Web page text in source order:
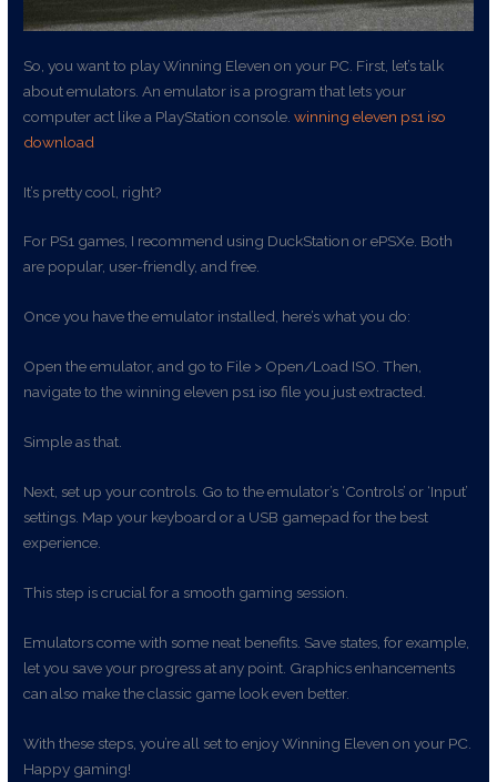
So, you want to play Winning Eleven on your PC. First, let’s talk
about emulators. An emulator is a program that lets your
computer act like a PlayStation console.winning eleven ps1 iso
download
It’s pretty cool, right?
For PS1 games, I recommend using DuckStation or ePSXe. Both
are popular, user-friendly, and free.
Once you have the emulator installed, here’s what you do:
Open the emulator, and go to File > Open/Load ISO. Then,
navigate to the winning eleven ps1 iso file you just extracted.
Simple as that.
Next, set up your controls. Go to the emulator’s ‘Controls’ or ‘Input’
settings. Map your keyboard or a USB gamepad for the best
experience.
This step is crucial for a smooth gaming session.
Emulators come with some neat benefits. Save states, for example,
let you save your progress at any point. Graphics enhancements
can also make the classic game look even better.
With these steps, you’re all set to enjoy Winning Eleven on your PC.
Happy gaming!